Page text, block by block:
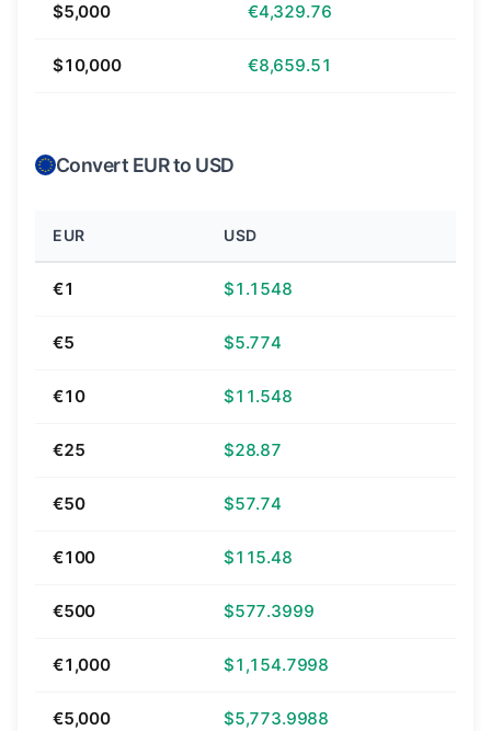
$5,000 €4,329.76
$10,000 €8,659.51
Convert EUR to USD
EUR USD
€1 $1.1548
€5 $5.774
€10 $11.548
€25 $28.87
€50 $57.74
€100 $115.48
€500 $577.3999
€1,000 $1,154.7998
€5,000 $5,773.9988